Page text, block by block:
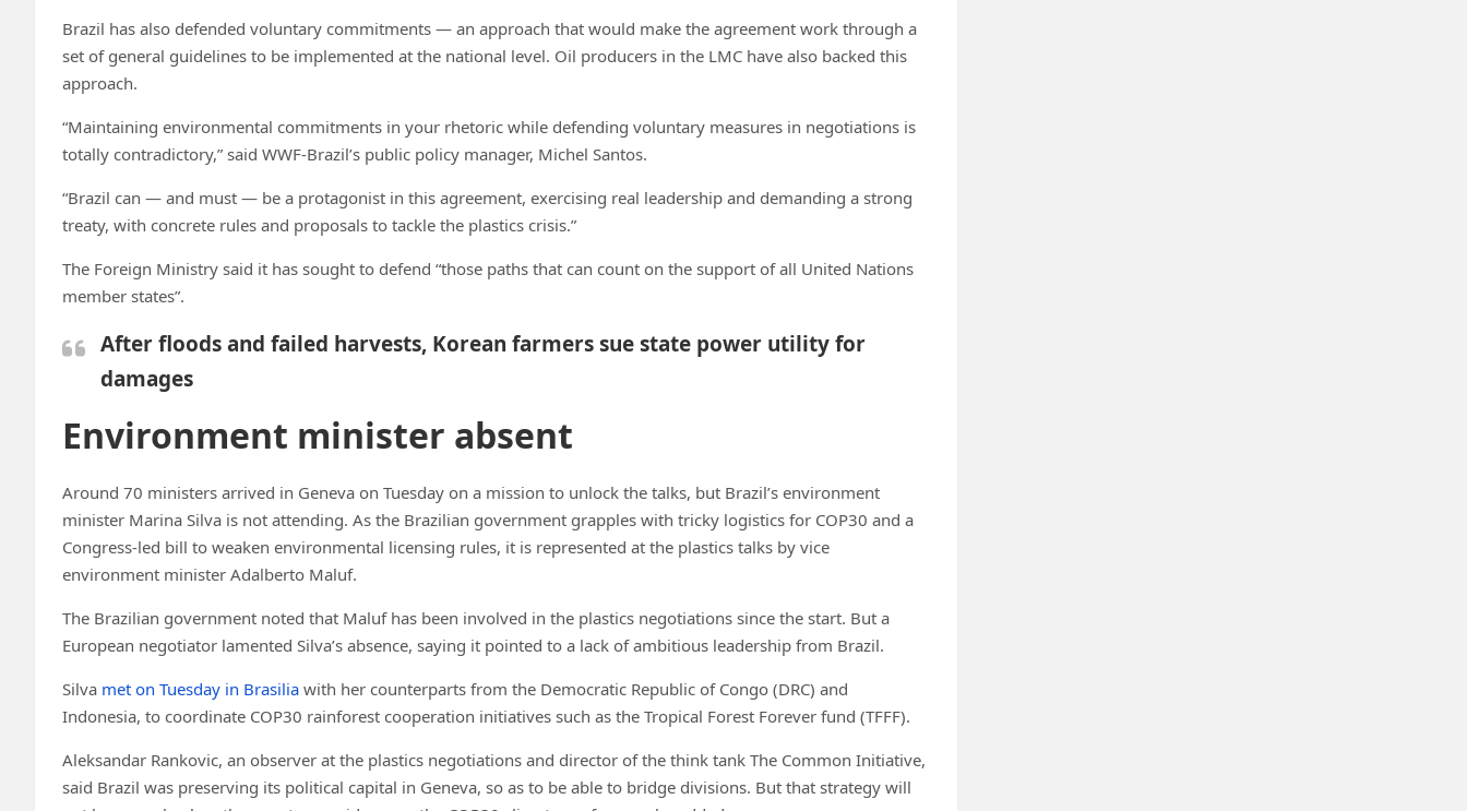
Brazil has also defended voluntary commitments — an approach that would make the agreement work through a
set of general guidelines to be implemented at the national level. Oil producers in the LMC have also backed this
approach.
“Maintaining environmental commitments in your rhetoric while defending voluntary measures in negotiations is
totally contradictory,” said WWF-Brazil’s public policy manager, Michel Santos.
“Brazil can — and must — be a protagonist in this agreement, exercising real leadership and demanding a strong
treaty, with concrete rules and proposals to tackle the plastics crisis.”
The Foreign Ministry said it has sought to defend “those paths that can count on the support of all United Nations
member states”.
After floods and failed harvests, Korean farmers sue state power utility for
damages
Environment minister absent
Around 70 ministers arrived in Geneva on Tuesday on a mission to unlock the talks, but Brazil’s environment
minister Marina Silva is not attending. As the Brazilian government grapples with tricky logistics for COP30 and a
Congress-led bill to weaken environmental licensing rules, it is represented at the plastics talks by vice
environment minister Adalberto Maluf.
The Brazilian government noted that Maluf has been involved in the plastics negotiations since the start. But a
European negotiator lamented Silva’s absence, saying it pointed to a lack of ambitious leadership from Brazil.
Silva met on Tuesday in Brasilia with her counterparts from the Democratic Republic of Congo (DRC) and
Indonesia, to coordinate COP30 rainforest cooperation initiatives such as the Tropical Forest Forever fund (TFFF).
Aleksandar Rankovic, an observer at the plastics negotiations and director of the think tank The Common Initiative,
said Brazil was preserving its political capital in Geneva, so as to be able to bridge divisions. But that strategy will